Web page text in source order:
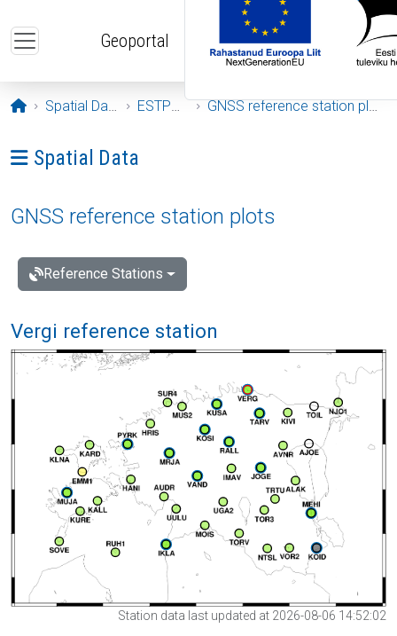
Geoportal
Opening page
Spatial Data ESTPOS GNSS reference station plots
Ava menüü: Spatial Data
Spatial Data
GNSS reference station plots
Reference Stations
Vergi reference station
Station data last updated at 2026-08-06 14:52:02